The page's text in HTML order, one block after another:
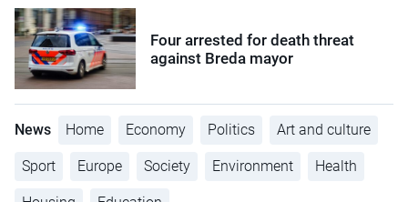
Four arrested for death threat
against Breda mayor
News Home Economy Politics Art and culture
Sport Europe Society Environment Health